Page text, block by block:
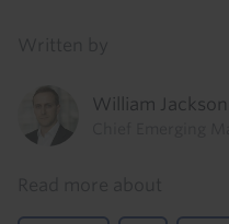
William Jackson